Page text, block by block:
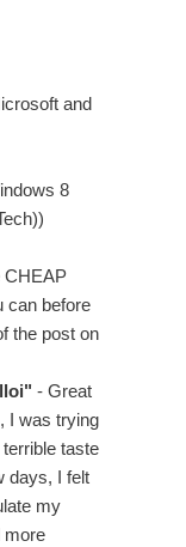
and
8
CHEAP
can before
the post on
- Great
I was trying
taste
days, I felt
my
more